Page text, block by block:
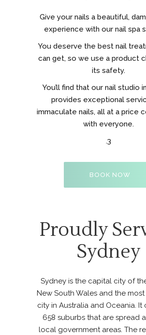
Give your nails a beautiful,
experience with our nail spa
You deserve the best nail
can get, so we use a product
its safety.
You’ll find that our nail studio
provides exceptional
immaculate nails, all at a price
with everyone.
.3
BOOK NOW
Proudly
Sydney
Sydney is the capital city of
New South Wales and the
city in Australia and Oceania. It
658 suburbs that are spread
local government areas. The